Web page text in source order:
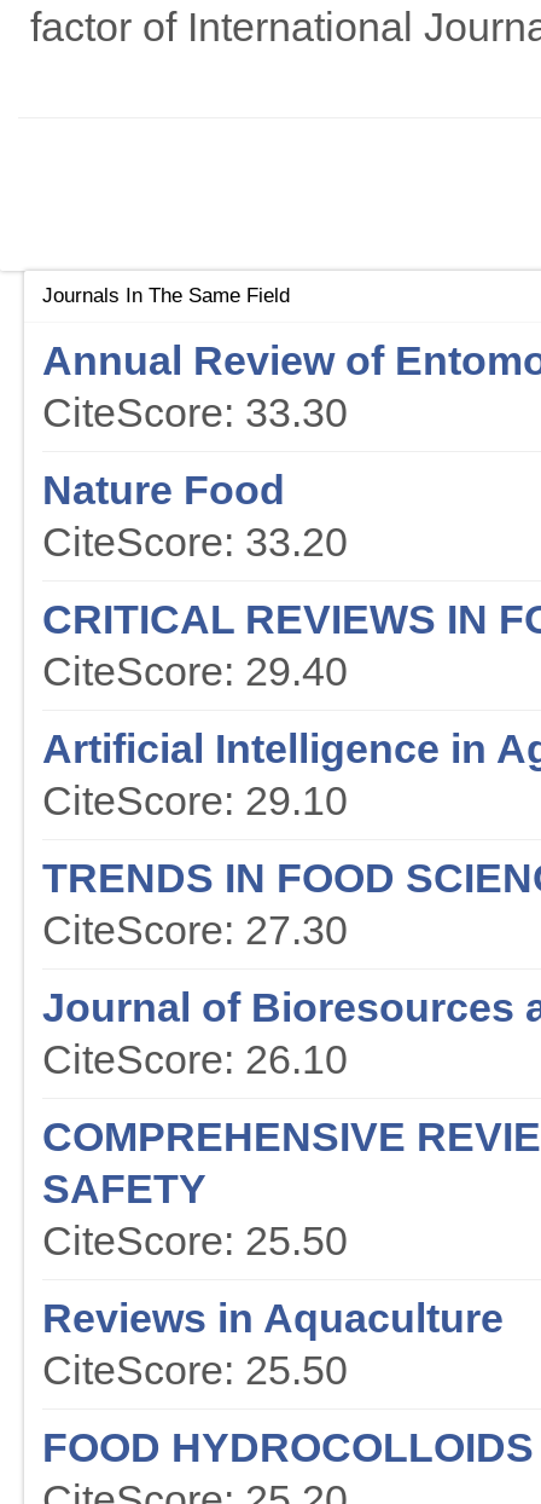
factor of International
Journals In The Same Field
Annual Review of
CiteScore: 33.30
Nature Food
CiteScore: 33.20
CRITICAL REVIEWS IN
CiteScore: 29.40
Artificial Intelligence in
CiteScore: 29.10
TRENDS IN FOOD
CiteScore: 27.30
Journal of Bioresources
CiteScore: 26.10
COMPREHENSIVE
SAFETY
CiteScore: 25.50
Reviews in Aquaculture
CiteScore: 25.50
FOOD HYDROCOLLOIDS